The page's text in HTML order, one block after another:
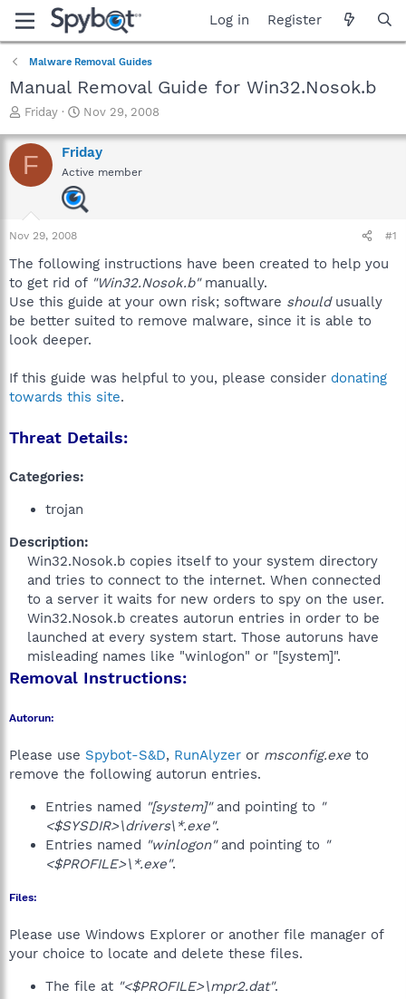
Log in Register
Malware Removal Guides
Manual Removal Guide for Win32.Nosok.b
T
r
e
a
a
r
e
r
Friday
S
a
r
t
d
a
Nov 29, 2008
F Friday
Active member
Nov 29, 2008 #1
The following instructions have been created to help you
to get rid of "Win32.Nosok.b"manually.
Use this guide at your own risk; software shouldusually
be better suited to remove malware, since it is able to
look deeper.
If this guide was helpful to you, please consider donating
towards this site.
Threat Details:
Categories:
trojan
Description:
Win32.Nosok.b copies itself to your system directory
and tries to connect to the internet. When connected
to a server it waits for new orders to spy on the user.
Win32.Nosok.b creates autorun entries in order to be
launched at every system start. Those autoruns have
misleading names like "winlogon" or "[system]".​
Removal Instructions:
Autorun:
Please use Spybot-S&D, RunAlyzer or msconfig.exe to
remove the following autorun entries.
Entries named "[system]"and pointing to "
<$SYSDIR>\drivers\*.exe".
Entries named "winlogon"and pointing to "
<$PROFILE>\*.exe".
Files:
Please use Windows Explorer or another file manager of
your choice to locate and delete these files.
The file at "<$PROFILE>\mpr2.dat".